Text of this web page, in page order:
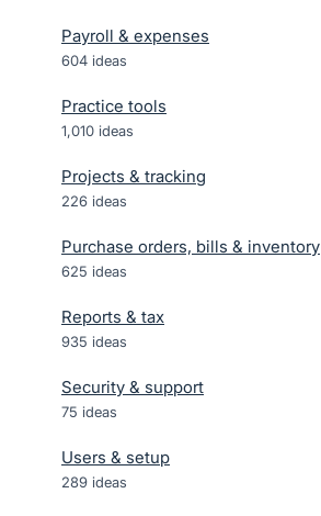
Payroll & expenses
604 ideas
Practice tools
1,010 ideas
Projects & tracking
226 ideas
Purchase orders, bills & inventory
625 ideas
Reports & tax
935 ideas
Security & support
75 ideas
Users & setup
289 ideas